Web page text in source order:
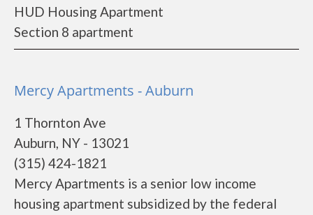
HUD Housing Apartment
Section 8 apartment
Mercy Apartments - Auburn
1 Thornton Ave
Auburn, NY - 13021
(315) 424-1821
Mercy Apartments is a senior low income
housing apartment subsidized by the federal